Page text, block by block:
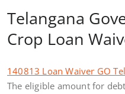
Telangana
Crop Loan
140813 Loan Waiver GO
The eligible amount for